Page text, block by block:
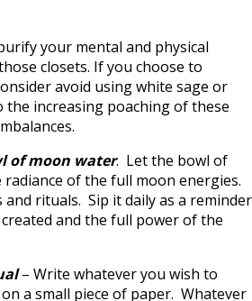
your mental and physical
closets. If you choose to
avoid using white sage or
the increasing poaching of these
of moon water. Let the bowl of
of the full moon energies.
rituals. Sip it daily as a reminder
and the full power of the
– Write whatever you wish to
a small piece of paper. Whatever